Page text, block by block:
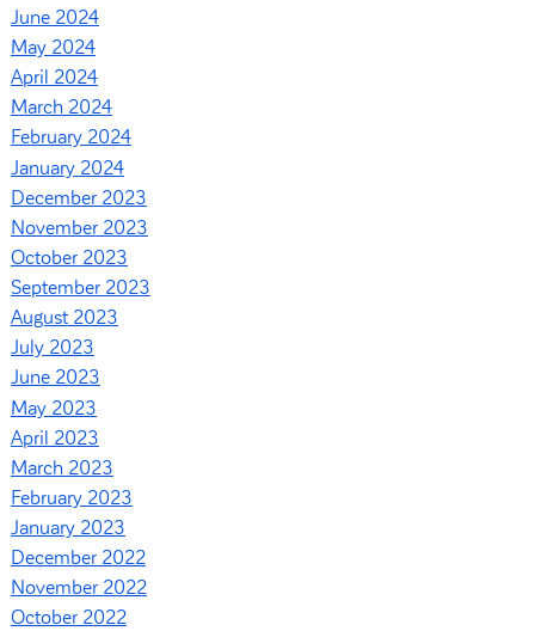
June 2024
May 2024
April 2024
March 2024
February 2024
January 2024
December 2023
November 2023
October 2023
September 2023
August 2023
July 2023
June 2023
May 2023
April 2023
March 2023
February 2023
January 2023
December 2022
November 2022
October 2022